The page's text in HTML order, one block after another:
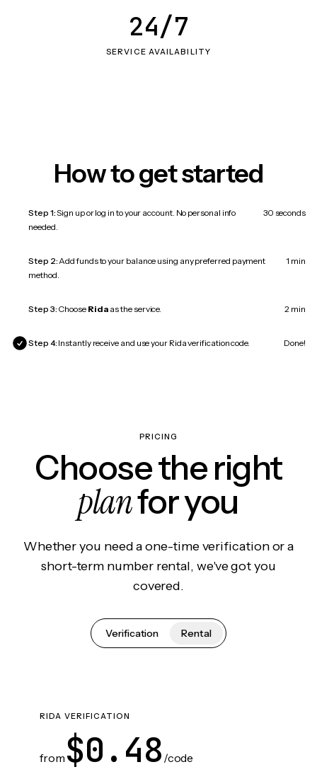
SERVICE AVAILABILITY
24/7
How to get started
Step 1:Sign up or log in to your account. No personal info
needed.
30 seconds
Step 2:Add funds to your balance using any preferred payment
method.
1 min
Step 3: Choose Rida as the service. 2 min
Step 4: Instantly receive and use your Rida verification code. Done!
PRICING
Choose the right
planfor you
Whether you need a one-time verification or a
short-term number rental, we've got you
covered.
Verification Rental
RIDA VERIFICATION
from $0.48 /code